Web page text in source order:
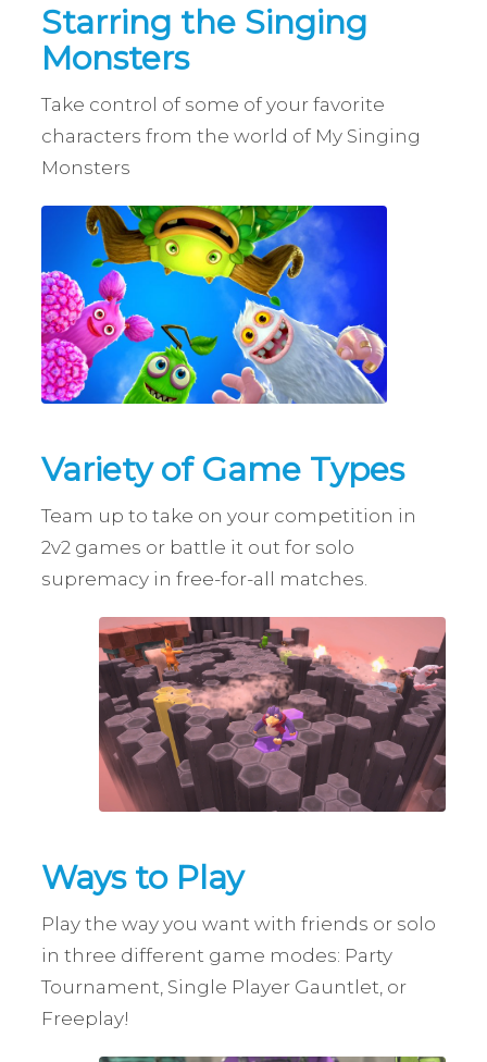
Starring the Singing
Monsters
Take control of some of your favorite
characters from the world of My Singing
Monsters
Variety of Game Types
Team up to take on your competition in
2v2 games or battle it out for solo
supremacy in free-for-all matches.
Ways to Play
Play the way you want with friends or solo
in three different game modes: Party
Tournament, Single Player Gauntlet, or
Freeplay!